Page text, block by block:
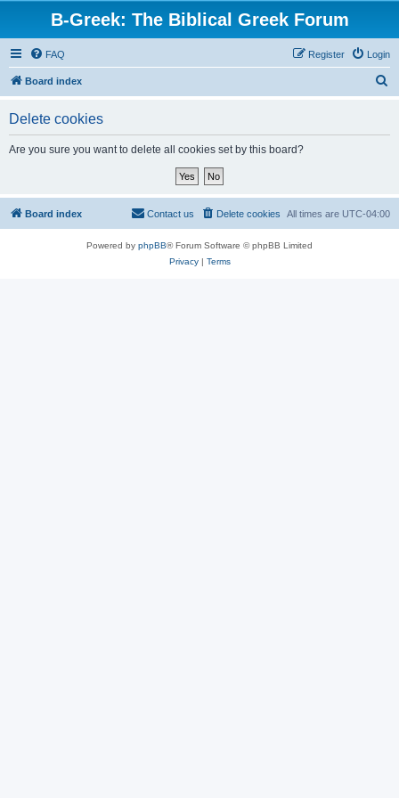
B-Greek: The Biblical Greek Forum
FAQ Login
Register
Board index
Delete cookies
Are you sure you want to delete all cookies set by this board?
Board index All times are UTC-04:00
Delete cookies
Contact us
Powered by phpBB® Forum Software © phpBB Limited
Privacy| Terms